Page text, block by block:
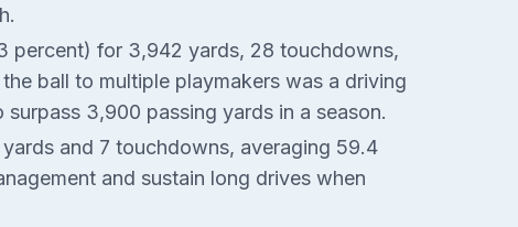
percent) for 3,942 yards, 28 touchdowns,
ball to multiple playmakers was a driving
3,900 passing yards in a season.
and 7 touchdowns, averaging 59.4
and sustain long drives when